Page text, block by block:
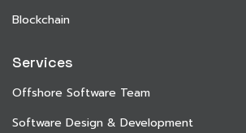
Blockchain
Services
Offshore Software Team
Software Design & Development